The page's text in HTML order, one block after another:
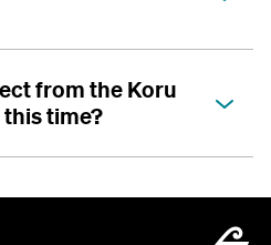
from the Koru
time?